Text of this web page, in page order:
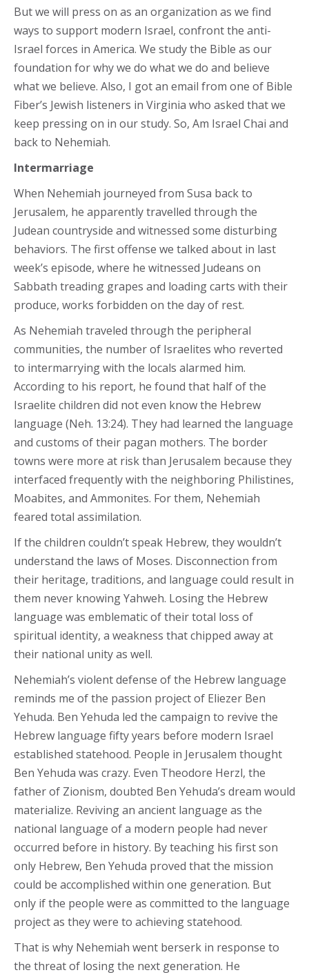
But we will press on as an organization as we find
ways to support modern Israel, confront the anti-
Israel forces in America. We study the Bible as our
foundation for why we do what we do and believe
what we believe. Also, I got an email from one of Bible
Fiber’s Jewish listeners in Virginia who asked that we
keep pressing on in our study. So, Am Israel Chai and
back to Nehemiah.
Intermarriage
When Nehemiah journeyed from Susa back to
Jerusalem, he apparently travelled through the
Judean countryside and witnessed some disturbing
behaviors. The first offense we talked about in last
week’s episode, where he witnessed Judeans on
Sabbath treading grapes and loading carts with their
produce, works forbidden on the day of rest.
As Nehemiah traveled through the peripheral
communities, the number of Israelites who reverted
to intermarrying with the locals alarmed him.
According to his report, he found that half of the
Israelite children did not even know the Hebrew
language (Neh. 13:24). They had learned the language
and customs of their pagan mothers. The border
towns were more at risk than Jerusalem because they
interfaced frequently with the neighboring Philistines,
Moabites, and Ammonites. For them, Nehemiah
feared total assimilation.
If the children couldn’t speak Hebrew, they wouldn’t
understand the laws of Moses. Disconnection from
their heritage, traditions, and language could result in
them never knowing Yahweh. Losing the Hebrew
language was emblematic of their total loss of
spiritual identity, a weakness that chipped away at
their national unity as well.
Nehemiah’s violent defense of the Hebrew language
reminds me of the passion project of Eliezer Ben
Yehuda. Ben Yehuda led the campaign to revive the
Hebrew language fifty years before modern Israel
established statehood. People in Jerusalem thought
Ben Yehuda was crazy. Even Theodore Herzl, the
father of Zionism, doubted Ben Yehuda’s dream would
materialize. Reviving an ancient language as the
national language of a modern people had never
occurred before in history. By teaching his first son
only Hebrew, Ben Yehuda proved that the mission
could be accomplished within one generation. But
only if the people were as committed to the language
project as they were to achieving statehood.
That is why Nehemiah went berserk in response to
the threat of losing the next generation. He